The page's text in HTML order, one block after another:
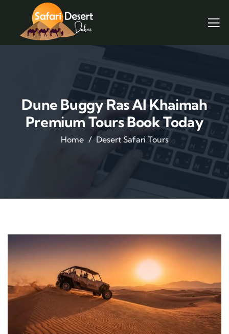
Dune Buggy Ras Al Khaimah
Premium Tours Book Today
Home Desert Safari Tours